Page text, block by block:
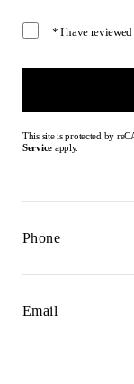
* I have
This site is protected by
Service apply.
Phone
Email